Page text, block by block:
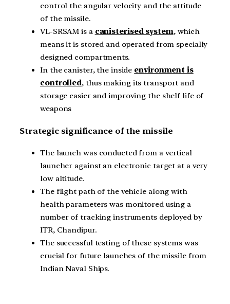
control the angular velocity and the attitude
of the missile.
VL-SRSAM is a canisterised system, which
means it is stored and operated from specially
designed compartments.
In the canister, the inside environment is
controlled, thus making its transport and
storage easier and improving the shelf life of
weapons
Strategic significance of the missile
The launch was conducted from a vertical
launcher against an electronic target at a very
low altitude.
The flight path of the vehicle along with
health parameters was monitored using a
number of tracking instruments deployed by
ITR, Chandipur.
The successful testing of these systems was
crucial for future launches of the missile from
Indian Naval Ships.